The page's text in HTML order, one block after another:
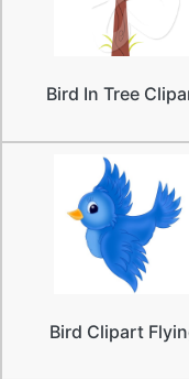
Bird In Tree
Bird Clipart